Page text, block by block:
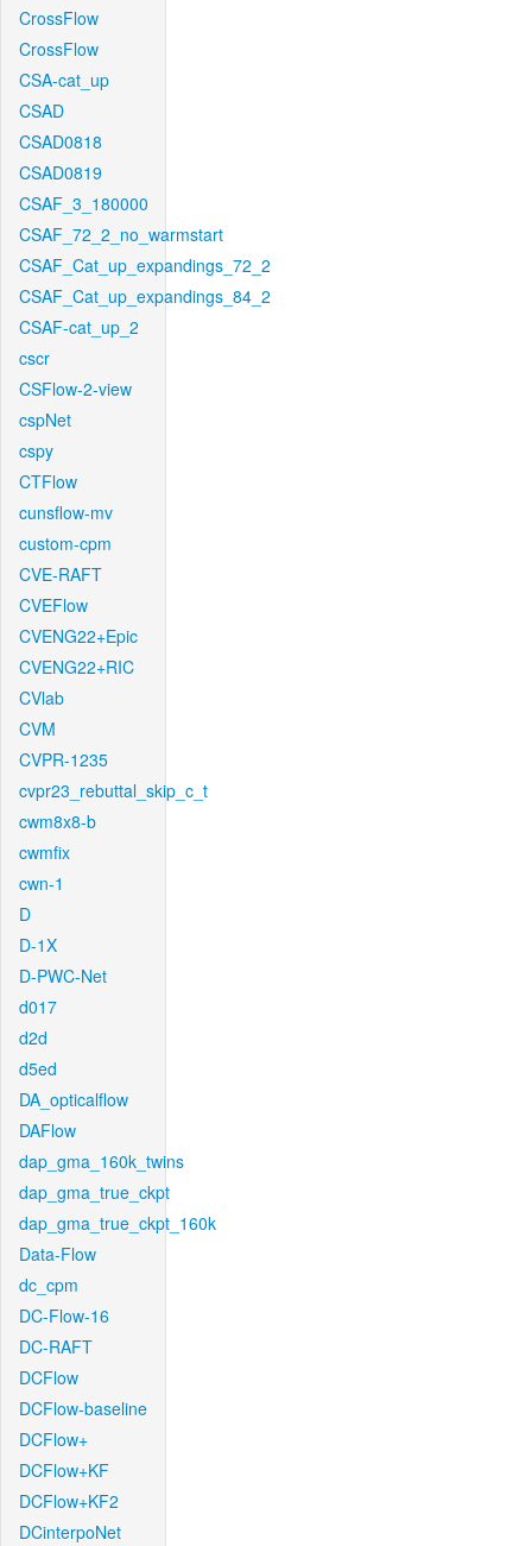
CrossFlow
CrossFlow
CSA-cat_up
CSAD
CSAD0818
CSAD0819
CSAF_3_180000
CSAF_72_2_no_warmstart
CSAF_Cat_up_expandings_72_2
CSAF_Cat_up_expandings_84_2
CSAF-cat_up_2
cscr
CSFlow-2-view
cspNet
cspy
CTFlow
cunsflow-mv
custom-cpm
CVE-RAFT
CVEFlow
CVENG22+Epic
CVENG22+RIC
CVlab
CVM
CVPR-1235
cvpr23_rebuttal_skip_c_t
cwm8x8-b
cwmfix
cwn-1
D
D-1X
D-PWC-Net
d017
d2d
d5ed
DA_opticalflow
DAFlow
dap_gma_160k_twins
dap_gma_true_ckpt
dap_gma_true_ckpt_160k
Data-Flow
dc_cpm
DC-Flow-16
DC-RAFT
DCFlow
DCFlow-baseline
DCFlow+
DCFlow+KF
DCFlow+KF2
DCinterpoNet